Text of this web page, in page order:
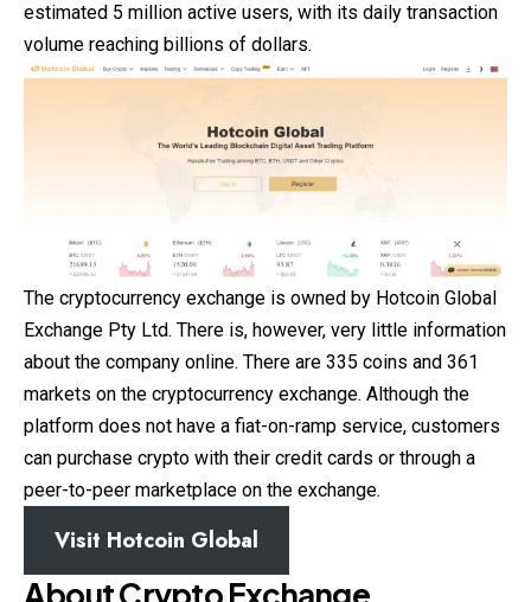
estimated 5 million active users, with its daily transaction
volume reaching billions of dollars.
The cryptocurrency exchange is owned by Hotcoin Global
Exchange Pty Ltd. There is, however, very little information
about the company online. There are 335 coins and 361
markets on the cryptocurrency exchange. Although the
platform does not have a fiat-on-ramp service, customers
can purchase crypto with their credit cards or through a
peer-to-peer marketplace on the exchange.
Visit Hotcoin Global